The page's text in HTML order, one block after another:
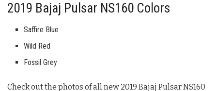
2019 Bajaj Pulsar NS160 Colors
Saffire Blue
Wild Red
Fossil Grey
Check out the photos of all new 2019 Bajaj Pulsar NS160